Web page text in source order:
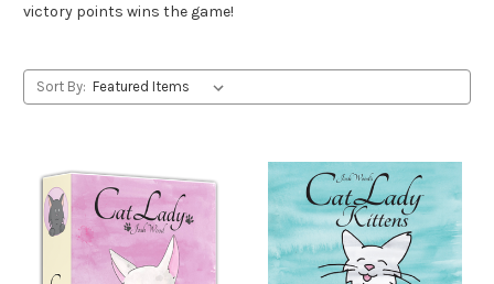
victory points wins the game!
Sort By: